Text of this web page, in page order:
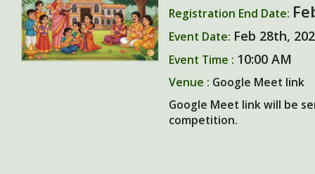
Registration End Date:
Event Date: Feb 28th,
Event Time : 10:00 AM
Venue : Google Meet link
Google Meet link will be
competition.